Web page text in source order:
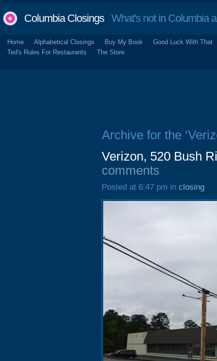
Columbia ClosingsWhat's not in Columbia
Home Alphabetical Closings Buy My Book
Good Luck With That
Ted's Rules For Restaurants
The Store
Archive for the
Verizon, 520 Bush
comments
Posted at 6:47 pm in closing